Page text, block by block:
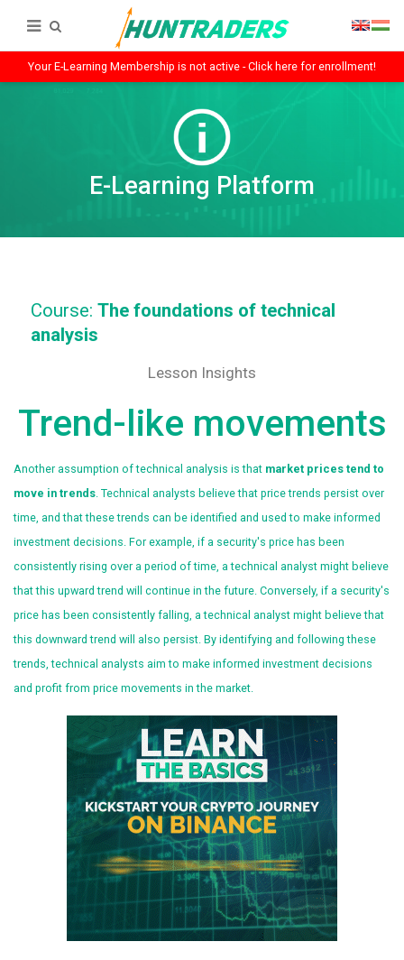
Your E-Learning Membership is not active - Click here for enrollment!
E-Learning Platform
Course: The foundations of technical
analysis
Lesson Insights
Trend-like movements
Another assumption of technical analysis is that market prices tend to
move in trends. Technical analysts believe that price trends persist over
time, and that these trends can be identified and used to make informed
investment decisions. For example, if a security's price has been
consistently rising over a period of time, a technical analyst might believe
that this upward trend will continue in the future. Conversely, if a security's
price has been consistently falling, a technical analyst might believe that
this downward trend will also persist. By identifying and following these
trends, technical analysts aim to make informed investment decisions
and profit from price movements in the market.